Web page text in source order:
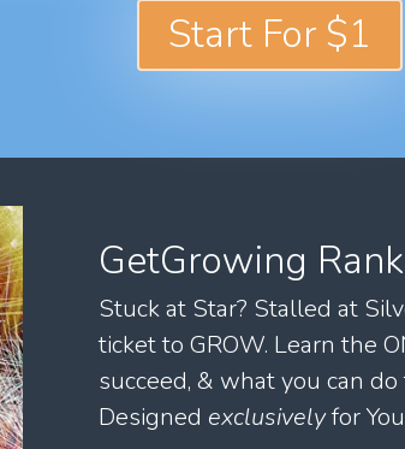
Start For $1
GetGrowing
Stuck at Star? Stalled at
ticket to GROW. Learn the
succeed, & what you can
Designed exclusivelyfor